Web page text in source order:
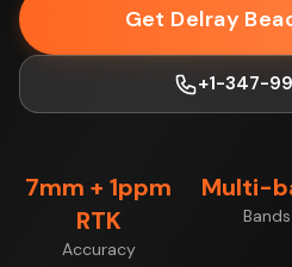
Get Delray
+1-347-
7mm + 1ppm
RTK
Accuracy
Multi-
Bands